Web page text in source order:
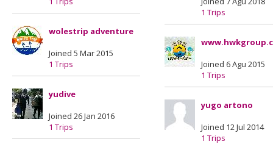
wolestrip adventure
Joined 5 Mar 2015
1 Trips
yudive
Joined 26 Jan 2016
1 Trips
1 Trips
Joined 6 Agu 2015
1 Trips
yugo artono
Joined 12 Jul 2014
1 Trips